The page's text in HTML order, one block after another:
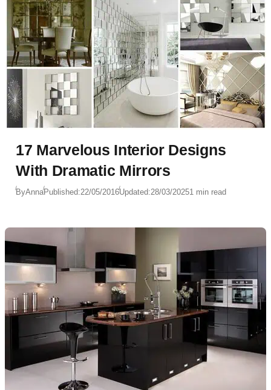
17 Marvelous Interior Designs
With Dramatic Mirrors
ByAnnaPublished:22/05/2016Updated:28/03/20251 min read